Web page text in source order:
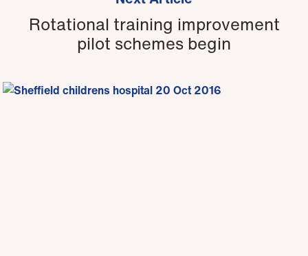
Rotational training improvement
pilot schemes begin